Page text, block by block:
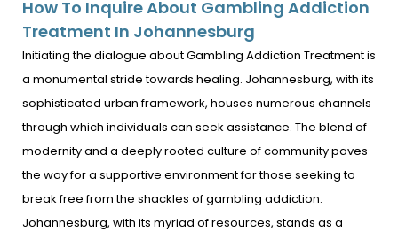
How To Inquire About Gambling Addiction
Treatment In Johannesburg
Initiating the dialogue about Gambling Addiction Treatment is
a monumental stride towards healing. Johannesburg, with its
sophisticated urban framework, houses numerous channels
through which individuals can seek assistance. The blend of
modernity and a deeply rooted culture of community paves
the way for a supportive environment for those seeking to
break free from the shackles of gambling addiction.
Johannesburg, with its myriad of resources, stands as a